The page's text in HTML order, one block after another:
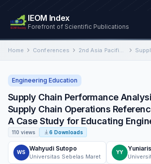
IEOM Index
Forefront of Scientific Publications
Home Conferences 2nd Asia Pacific International Conference on Industrial Engineering and Operations Management
Engineering Education
Supply Chain Performance
Supply Chain Operations
A Case Study for Educating
110 views 6 Downloads
WS
Wahyudi Sutopo
Universitas Sebelas Maret
YY